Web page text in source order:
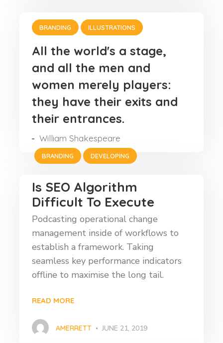
BRANDING ILLUSTRATIONS
All the world's a stage,
and all the men and
women merely players:
they have their exits and
their entrances.
William Shakespeare
BRANDING DEVELOPING
Is SEO Algorithm
Difficult To Execute
Podcasting operational change
management inside of workflows to
establish a framework. Taking
seamless key performance indicators
offline to maximise the long tail.
READ MORE
AMERRETT JUNE 21, 2019